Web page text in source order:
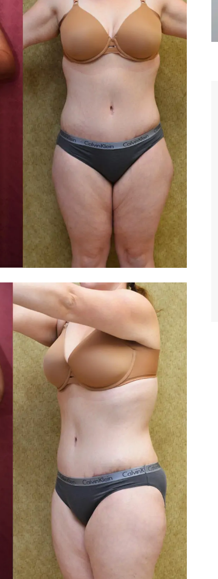
skill
Thank you Dr. Younai and staff for
taking such good care of me before and
after my surgery.
Dr.
Although
am so
wonderful
I will